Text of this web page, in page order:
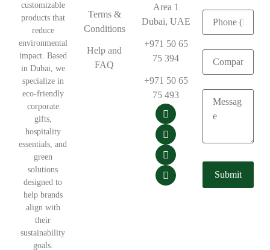
customizable
products that
reduce
environmental
impact. Based
in Dubai, we
specialize in
eco-friendly
corporate
gifts,
hospitality
essentials, and
green
solutions
designed to
help brands
align with
their
sustainability
goals.
Terms &
Conditions
Help and
FAQ
Area 1
Dubai, UAE
+971 50 65
75 394
+971 50 65
75 493